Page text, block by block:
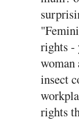
rights -
woman
insect
rights